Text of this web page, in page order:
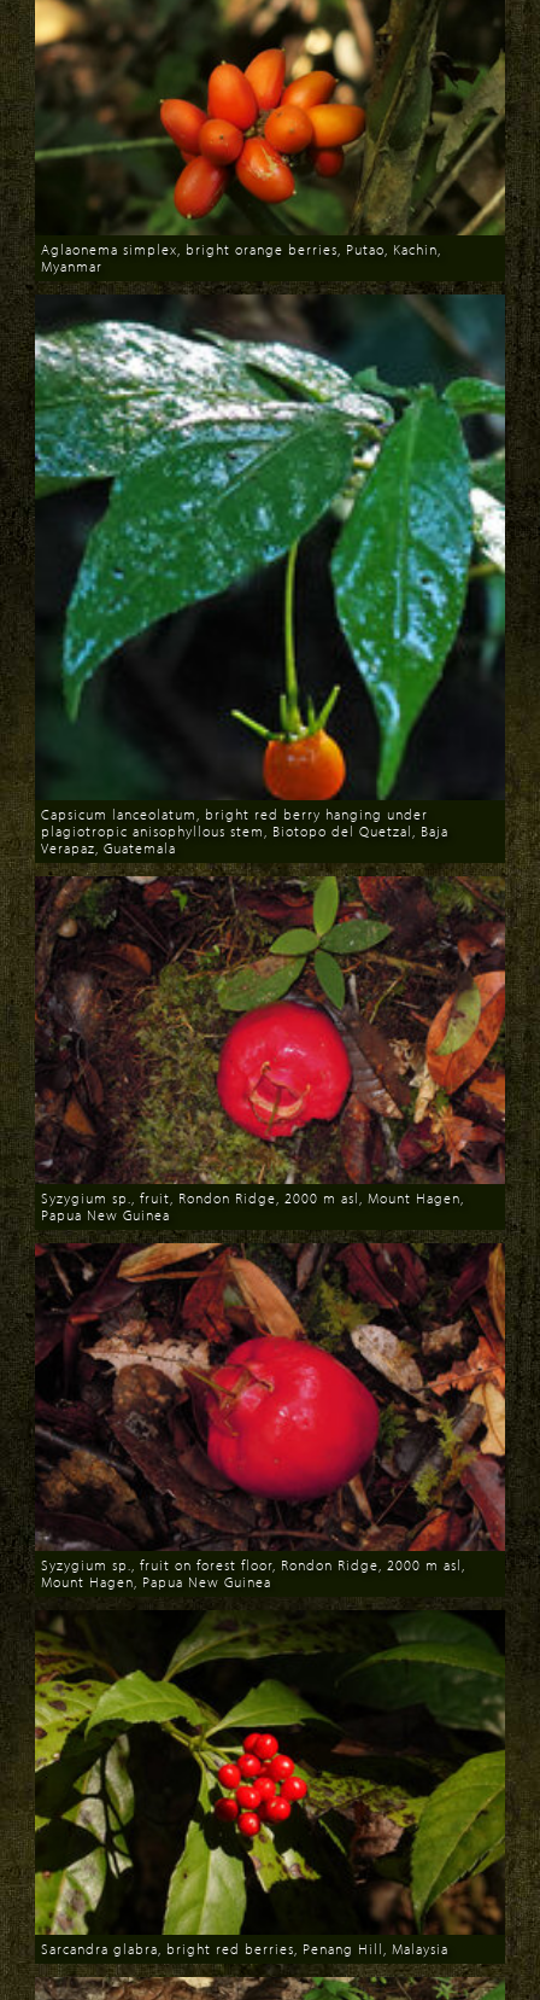
Download
Aglaonema simplex, bright orange berries, Putao, Kachin,
Myanmar
Download
Capsicum lanceolatum, bright red berry hanging under
plagiotropic anisophyllous stem, Biotopo del Quetzal, Baja
Verapaz, Guatemala
Download
Syzygium sp., fruit, Rondon Ridge, 2000 m asl, Mount Hagen,
Papua New Guinea
Download
Syzygium sp., fruit on forest floor, Rondon Ridge, 2000 m asl,
Mount Hagen, Papua New Guinea
Download
Sarcandra glabra, bright red berries, Penang Hill, Malaysia